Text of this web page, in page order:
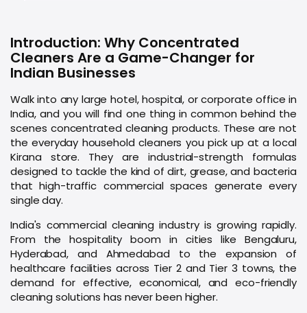
Introduction: Why Concentrated
Cleaners Are a Game-Changer for
Indian Businesses
Walk into any large hotel, hospital, or corporate office in
India, and you will find one thing in common behind the
scenes concentrated cleaning products. These are not
the everyday household cleaners you pick up at a local
Kirana store. They are industrial-strength formulas
designed to tackle the kind of dirt, grease, and bacteria
that high-traffic commercial spaces generate every
single day.
India's commercial cleaning industry is growing rapidly.
From the hospitality boom in cities like Bengaluru,
Hyderabad, and Ahmedabad to the expansion of
healthcare facilities across Tier 2 and Tier 3 towns, the
demand for effective, economical, and eco-friendly
cleaning solutions has never been higher.